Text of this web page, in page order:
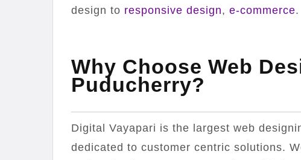
design to responsive design, e-commerce.
Why Choose Web
Puducherry?
Digital Vayapari is the largest web
dedicated to customer centric solutions.